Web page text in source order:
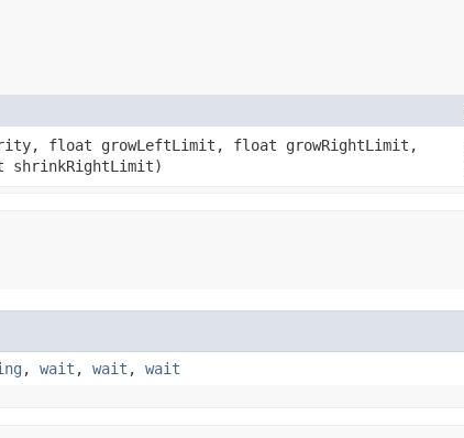
float growLeftLimit, float growRightLimit,
, wait , wait , wait